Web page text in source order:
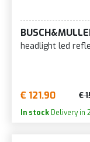
headlight led
€ 121.90 €
In stock Delivery in